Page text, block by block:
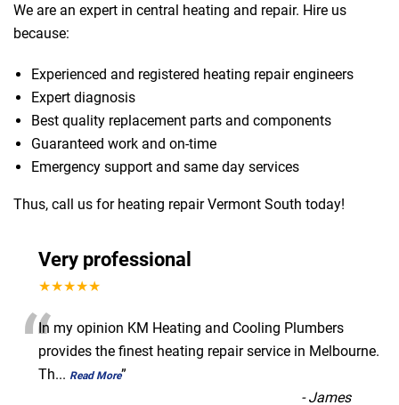
We are an expert in central heating and repair. Hire us
because:
Experienced and registered heating repair engineers
Expert diagnosis
Best quality replacement parts and components
Guaranteed work and on-time
Emergency support and same day services
Thus, call us for heating repair Vermont South today!
Very professional
★★★★★
“In my opinion KM Heating and Cooling Plumbers
provides the finest heating repair service in Melbourne.
Th... Read More”
-James